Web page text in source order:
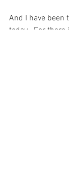
And I have been
today.  For